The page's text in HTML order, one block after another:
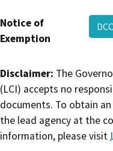
Notice of
Exemption
Disclaimer: The
(LCI) accepts no
documents. To obtain
the lead agency at the
information, please visit